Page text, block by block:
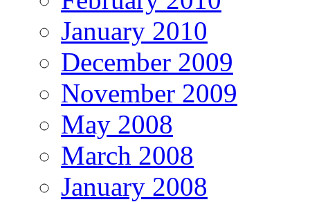
January 2010
December 2009
November 2009
May 2008
March 2008
January 2008